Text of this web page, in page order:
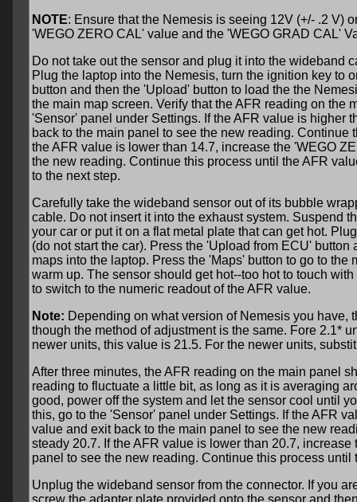
NOTE: Ensure that the Nemesis is seeing 12V (+/- .2 V)
'WEGO ZERO CAL' value and the 'WEGO GRAD CAL'
Do not take out the sensor and plug it into the wideband
Plug the laptop into the Nemesis, turn the ignition key to
button and then the 'Upload' button to load the the
the main map screen. Verify that the AFR reading on the
'Sensor' panel under Settings. If the AFR value is higher
back to the main panel to see the new reading.
the AFR value is lower than 14.7, increase the 'WEGO
the new reading. Continue this process until the AFR
to the next step.
Carefully take the wideband sensor out of its bubble
cable. Do not insert it into the exhaust system. Suspend
your car or put it on a flat metal plate that can get hot.
(do not start the car). Press the 'Upload from ECU'
maps into the laptop. Press the 'Maps' button to go to
warm up. The sensor should get hot--too hot to touch
to switch to the numeric readout of the AFR value.
Note: Depending on what version of Nemesis you
though the method of adjustment is the same. Fore 2.1*
newer units, this value is 21.5. For the newer units,
After three minutes, the AFR reading on the main panel
reading to fluctuate a little bit, as long as it is averaging
good, power off the system and let the sensor cool until
this, go to the 'Sensor' panel under Settings. If the AFR
value and exit back to the main panel to see the new
steady 20.7. If the AFR value is lower than 20.7,
panel to see the new reading. Continue this process
Unplug the wideband sensor from the connector. If you
screw the adapter plate provided onto the sensor and